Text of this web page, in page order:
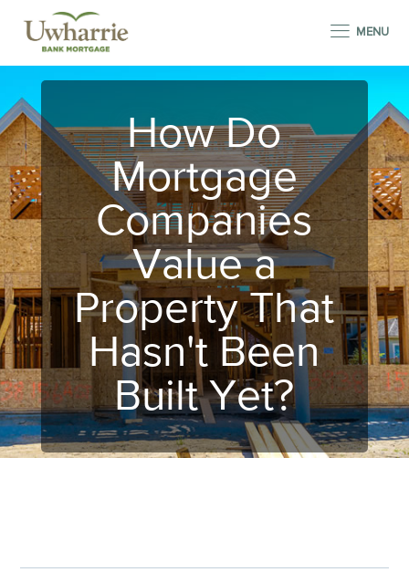
MENU
How Do
Mortgage
Companies
Value a
Property That
Hasn't Been
Built Yet?